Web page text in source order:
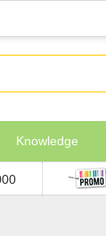
Knowledge